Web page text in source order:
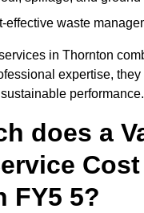
effective waste
in Thornton
expertise,
performance.
does a
FY5 5?